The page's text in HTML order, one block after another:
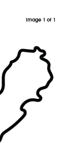
Image 1 of 1